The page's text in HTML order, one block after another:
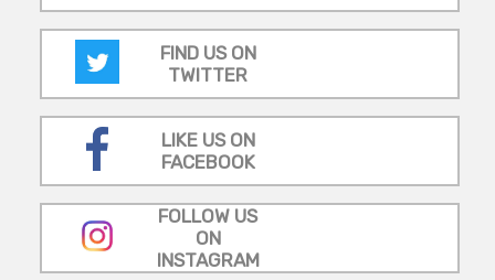
FIND US ON
TWITTER
LIKE US ON
FACEBOOK
FOLLOW US
ON
INSTAGRAM